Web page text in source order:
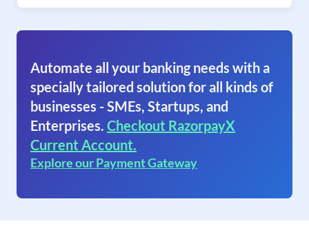
Automate all your banking needs with a
specially tailored solution for all kinds of
businesses - SMEs, Startups, and
Enterprises. Checkout RazorpayX
Current Account.
Explore our Payment Gateway